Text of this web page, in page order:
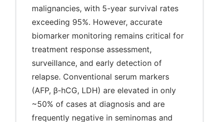
malignancies, with 5-year survival rates
exceeding 95%. However, accurate
biomarker monitoring remains critical for
treatment response assessment,
surveillance, and early detection of
relapse. Conventional serum markers
(AFP, β-hCG, LDH) are elevated in only
~50% of cases at diagnosis and are
frequently negative in seminomas and